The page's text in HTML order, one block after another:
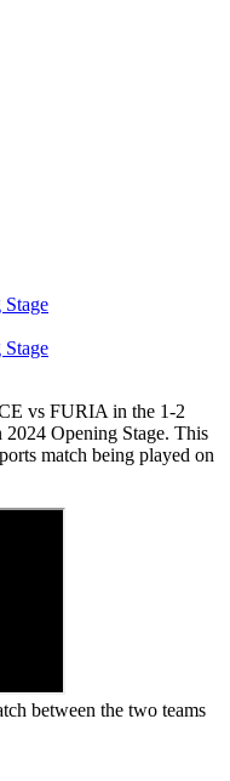
vs FURIA in the 1-2
Opening Stage. This
match being played on
between the two teams